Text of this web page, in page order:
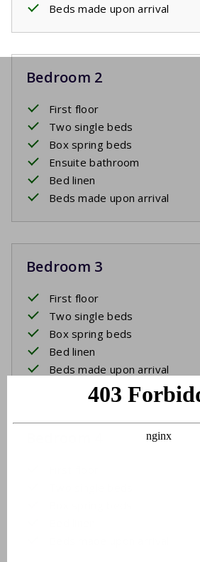
Beds made upon arrival
Bedroom 2
First floor
Two single beds
Box spring beds
Ensuite bathroom
Bed linen
Beds made upon arrival
Bedroom 3
First floor
Two single beds
Box spring beds
Bed linen
Beds made upon arrival